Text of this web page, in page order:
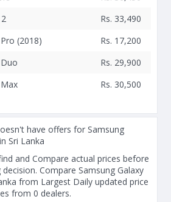
Rs. 33,490
(2018)
Rs. 17,200
Rs. 29,900
Rs. 30,500
have offers for Samsung
Sri Lanka
and Compare actual prices before
Compare Samsung Galaxy
from Largest Daily updated price
from 0 dealers.